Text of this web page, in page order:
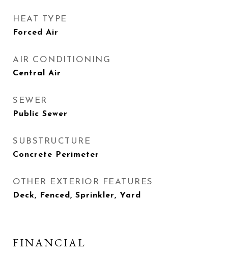
HEAT TYPE
Forced Air
AIR CONDITIONING
Central Air
SEWER
Public Sewer
SUBSTRUCTURE
Concrete Perimeter
OTHER EXTERIOR FEATURES
Deck, Fenced, Sprinkler, Yard
FINANCIAL